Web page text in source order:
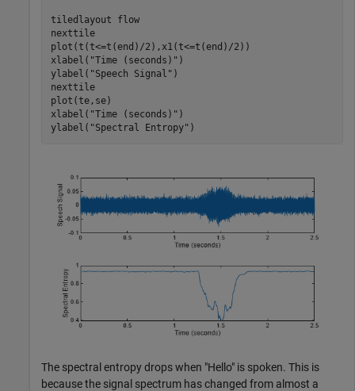
tiledlayout
flow
nexttile
plot(t(t<=t(end)/2),x1(t<=t(end)/2))
xlabel( "Time (seconds)" )
ylabel( "Speech Signal" )
nexttile
plot(te,se)
xlabel( "Time (seconds)" )
ylabel( "Spectral Entropy" )
The spectral entropy drops when "Hello" is spoken. This is
because the signal spectrum has changed from almost a